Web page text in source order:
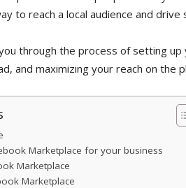
to reach a local audience and
through the process of setting
and maximizing your reach on the
Marketplace for your business
Marketplace
Marketplace